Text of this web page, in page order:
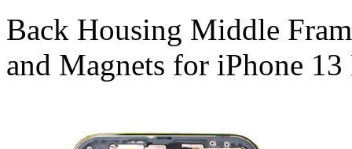
Back Housing Middle
and Magnets for iPhone 13